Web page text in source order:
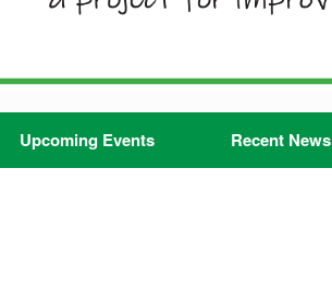
Upcoming Events Recent News